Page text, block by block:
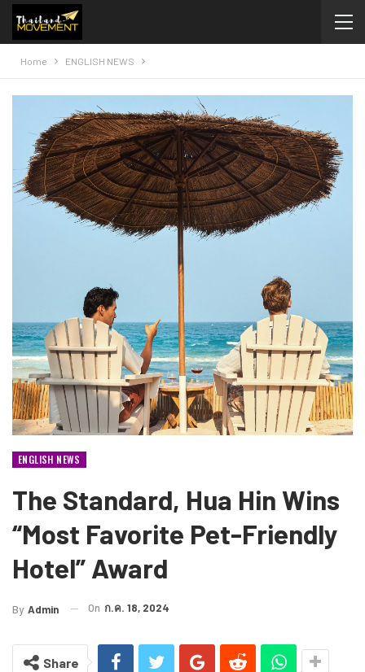
Home ENGLISH NEWS
ENGLISH NEWS
The Standard, Hua Hin Wins
“Most Favorite Pet-Friendly
Hotel” Award
By Admin On ก.ค. 18, 2024
Share